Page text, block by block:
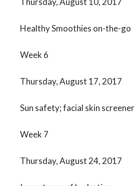
Healthy Smoothies on-the-go
Week 6
Thursday, August 17, 2017
Sun safety; facial skin screener
Week 7
Thursday, August 24, 2017